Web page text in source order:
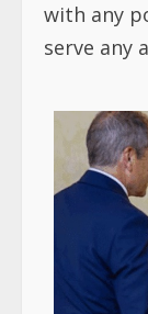
with any
serve any